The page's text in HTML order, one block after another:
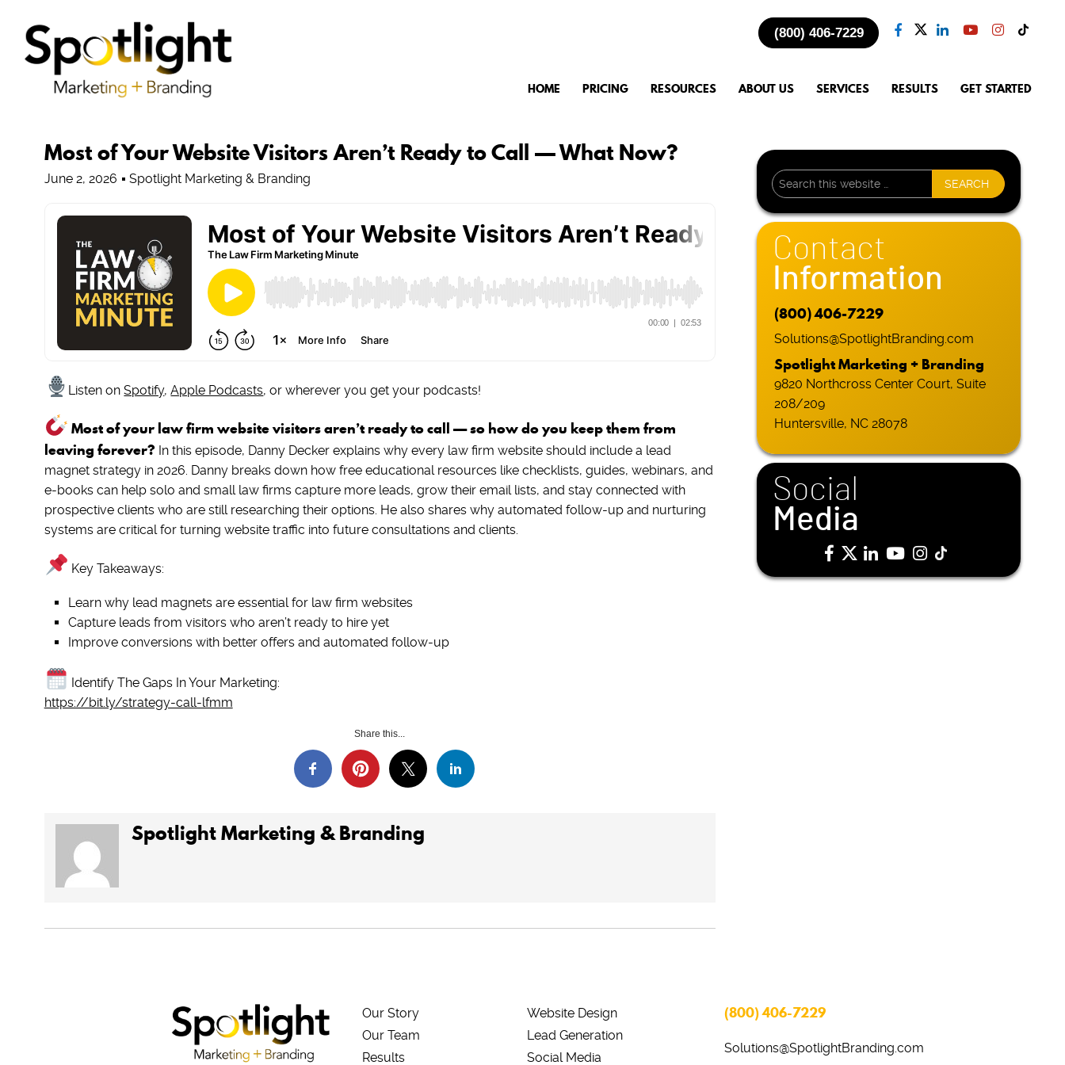
HOME PRICING RESOURCES ABOUT US SERVICES RESULTS GET STARTED
(800) 406-7229
Most of Your Website Visitors Aren’t Ready to Call — What Now?
June 2, 2026 Spotlight Marketing & Branding
Listen onSpotify,Apple Podcasts, or wherever you get your podcasts!
Most of your law firm website visitors aren’t ready to call — so how do you keep them from
leaving forever? In this episode, Danny Decker explains why every law firm website should include a lead
magnet strategy in 2026. Danny breaks down how free educational resources like checklists, guides, webinars, and
e-books can help solo and small law firms capture more leads, grow their email lists, and stay connected with
prospective clients who are still researching their options. He also shares why automated follow-up and nurturing
systems are critical for turning website traffic into future consultations and clients.
Key Takeaways:
Learn why lead magnets are essential for law firm websites
Capture leads from visitors who aren’t ready to hire yet
Improve conversions with better offers and automated follow-up
Identify The Gaps In Your Marketing:
https://bit.ly/strategy-call-lfmm
Share this...
Spotlight Marketing & Branding
Contact
Information
(800) 406-7229
Solutions@SpotlightBranding.com
Spotlight Marketing + Branding
9820 Northcross Center Court, Suite
208/209
Huntersville, NC 28078
Social
Media
Our Story
Our Team
Results
Website Design
Lead Generation
Social Media
(800) 406-7229
Solutions@SpotlightBranding.com